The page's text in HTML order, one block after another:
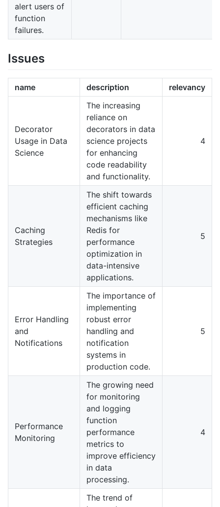
alert users of
function
failures.
Issues
name description relevancy
Decorator
Usage in Data
Science
The increasing
reliance on
decorators in data
science projects
for enhancing
code readability
and functionality.
4
Caching
Strategies
The shift towards
efficient caching
mechanisms like
Redis for
performance
optimization in
data-intensive
applications.
5
Error Handling
and
Notifications
The importance of
implementing
robust error
handling and
notification
systems in
production code.
5
Performance
Monitoring
The growing need
for monitoring
and logging
function
performance
metrics to
improve efficiency
in data
processing.
4
The trend of